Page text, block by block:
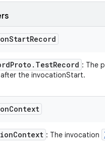
StartRecord
Proto . TestRecord : The
the invocationStart.
Context
Context : The invocation